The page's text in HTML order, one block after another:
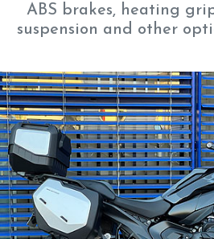
ABS brakes, heating
suspension and other